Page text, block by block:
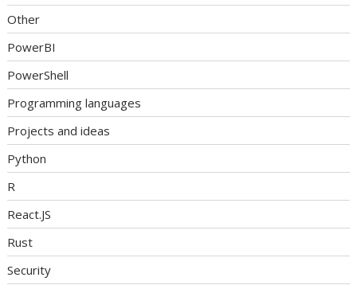
Other
PowerBI
PowerShell
Programming languages
Projects and ideas
Python
R
React.JS
Rust
Security